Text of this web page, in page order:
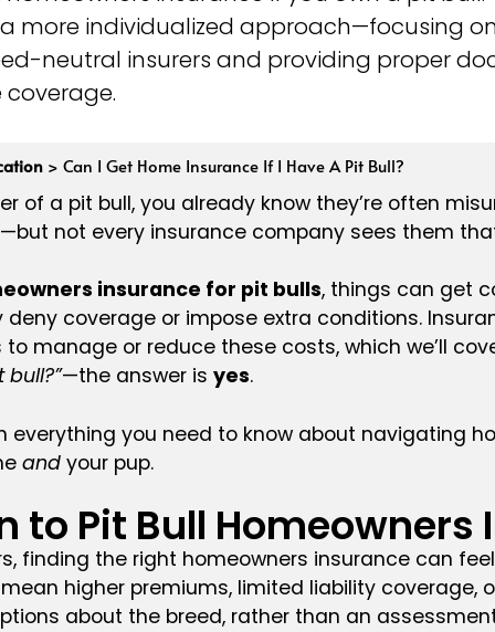
more individualized approach—focusing
neutral insurers and providing proper
> Can I Get Home Insurance If I Have A Pit Bull?
of a pit bull, you already know they’re often
not every insurance company sees them
insurance for pit bulls, things can get
deny coverage or impose extra conditions.
manage or reduce these costs, which we’ll
—the answer is yes.
everything you need to know about navigating
and your pup.
to Pit Bull Homeowners
finding the right homeowners insurance can
higher premiums, limited liability
about the breed, rather than an